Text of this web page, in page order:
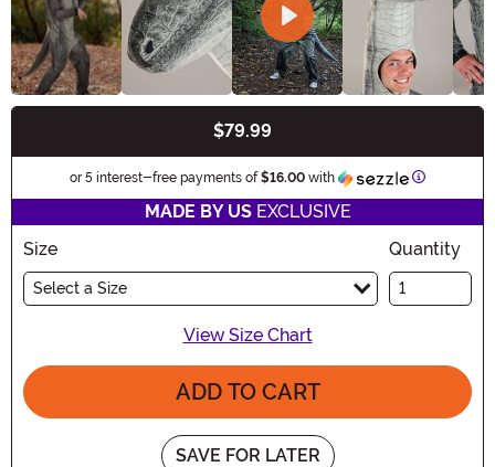
$79.99
or 5 interest-free payments of$16.00 with Information
MADE BY USEXCLUSIVE
Size
Select a Size
Quantity
View Size Chart
ADD TO CART
SAVE FOR LATER